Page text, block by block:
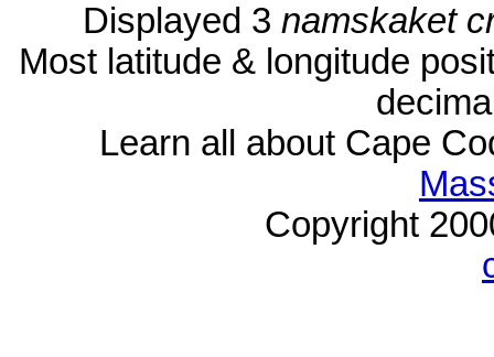
Displayed 3 namskaket
Most latitude & longitude
Learn all about Cape
Copyright